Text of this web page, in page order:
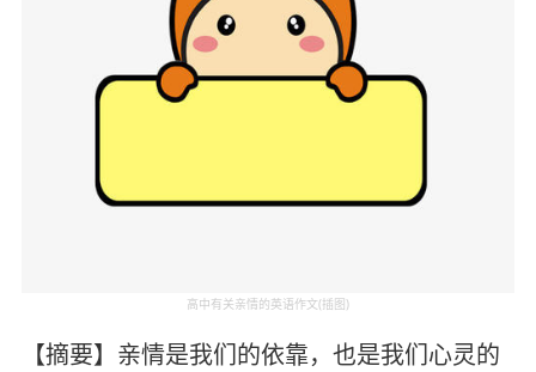
高中有关亲情的英语作文(插图)
【摘要】亲情是我们的依靠，也是我们心灵的